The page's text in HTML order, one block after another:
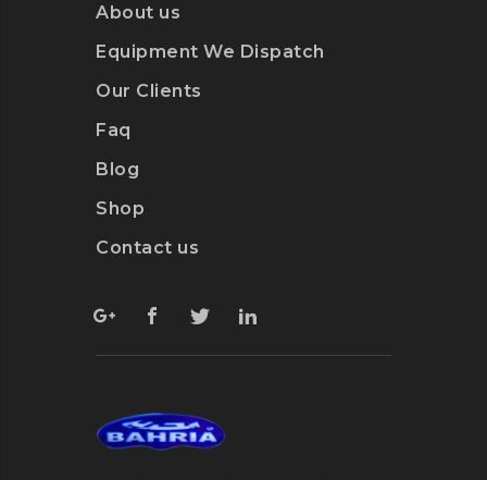
About us
Equipment We Dispatch
Our Clients
Faq
Blog
Shop
Contact us